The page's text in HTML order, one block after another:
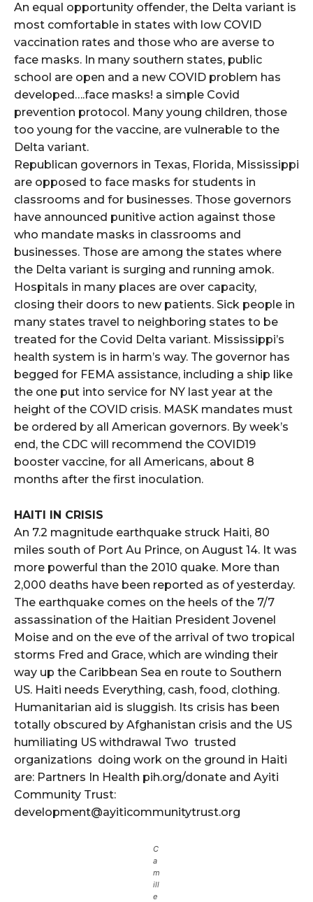
An equal opportunity offender, the Delta variant is
most comfortable in states with low COVID
vaccination rates and those who are averse to
face masks. In many southern states, public
school are open and a new COVID problem has
developed….face masks! a simple Covid
prevention protocol. Many young children, those
too young for the vaccine, are vulnerable to the
Delta variant.
Republican governors in Texas, Florida, Mississippi
are opposed to face masks for students in
classrooms and for businesses. Those governors
have announced punitive action against those
who mandate masks in classrooms and
businesses. Those are among the states where
the Delta variant is surging and running amok.
Hospitals in many places are over capacity,
closing their doors to new patients. Sick people in
many states travel to neighboring states to be
treated for the Covid Delta variant. Mississippi’s
health system is in harm’s way. The governor has
begged for FEMA assistance, including a ship like
the one put into service for NY last year at the
height of the COVID crisis. MASK mandates must
be ordered by all American governors. By week’s
end, the CDC will recommend the COVID19
booster vaccine, for all Americans, about 8
months after the first inoculation.
HAITI IN CRISIS
An 7.2 magnitude earthquake struck Haiti, 80
miles south of Port Au Prince, on August 14. It was
more powerful than the 2010 quake. More than
2,000 deaths have been reported as of yesterday.
The earthquake comes on the heels of the 7/7
assassination of the Haitian President Jovenel
Moise and on the eve of the arrival of two tropical
storms Fred and Grace, which are winding their
way up the Caribbean Sea en route to Southern
US. Haiti needs Everything, cash, food, clothing.
Humanitarian aid is sluggish. Its crisis has been
totally obscured by Afghanistan crisis and the US
humiliating US withdrawal Two trusted
organizations doing work on the ground in Haiti
are: Partners In Health pih.org/donate and Ayiti
Community Trust:
development@ayiticommunitytrust.org
C
a
m
ill
e